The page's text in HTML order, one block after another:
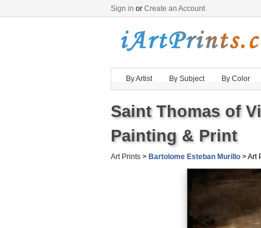
Sign in or Create an Account
By Artist By Subject By Color
Saint Thomas of
Painting & Print
Art Prints > Bartolome Esteban Murillo > Art